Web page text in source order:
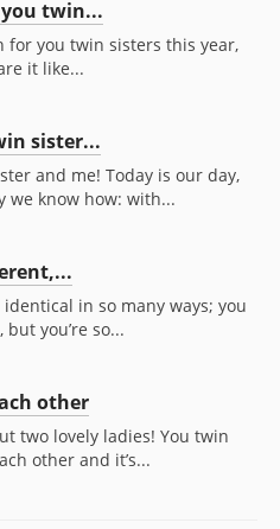
twin...
for you twin sisters this year,
it like...
sister...
and me! Today is our day,
we know how: with...
in so many ways; you
you’re so...
other
two lovely ladies! You twin
other and it’s...